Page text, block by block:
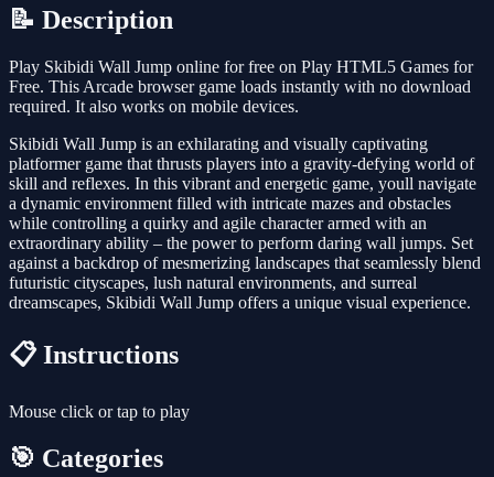
📝 Description
Play Skibidi Wall Jump online for free on Play HTML5 Games for
Free. This Arcade browser game loads instantly with no download
required. It also works on mobile devices.
Skibidi Wall Jump is an exhilarating and visually captivating
platformer game that thrusts players into a gravity-defying world of
skill and reflexes. In this vibrant and energetic game, youll navigate
a dynamic environment filled with intricate mazes and obstacles
while controlling a quirky and agile character armed with an
extraordinary ability – the power to perform daring wall jumps. Set
against a backdrop of mesmerizing landscapes that seamlessly blend
futuristic cityscapes, lush natural environments, and surreal
dreamscapes, Skibidi Wall Jump offers a unique visual experience.
📋 Instructions
Mouse click or tap to play
🎯 Categories